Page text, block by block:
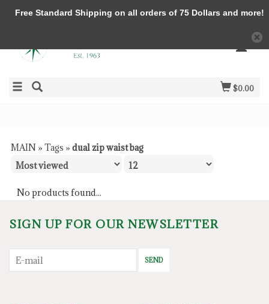
$0.00
MAIN » Tags » dual zip waist bag
No products found...
SIGN UP FOR OUR NEWSLETTER
SEND
Free Standard Shipping on all orders of 75 Dollars and more!